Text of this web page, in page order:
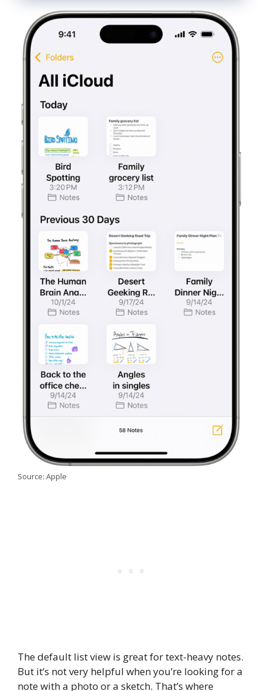
Source: Apple
The default list view is great for text-heavy notes.
But it’s not very helpful when you’re looking for a
note with a photo or a sketch. That’s where